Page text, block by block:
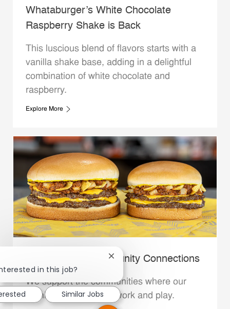
Whataburger’s White Chocolate
Raspberry Shake is Back
This luscious blend of flavors starts with a
vanilla shake base, adding in a delightful
combination of white chocolate and
raspberry.
Explore More
Whataburger Community Connections
We support the communities where our
Family Members live, work and play.
in this job?
Close chatbot notification
Similar Jobs